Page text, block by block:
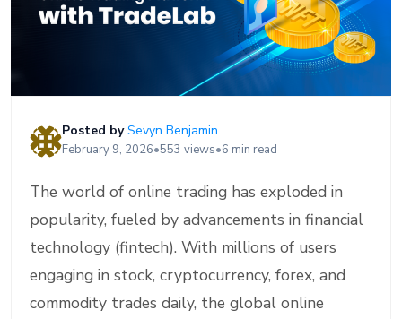
Posted bySevyn Benjamin
February 9, 2026•553 views•6 min read
The world of online trading has exploded in
popularity, fueled by advancements in financial
technology (fintech). With millions of users
engaging in stock, cryptocurrency, forex, and
commodity trades daily, the global online